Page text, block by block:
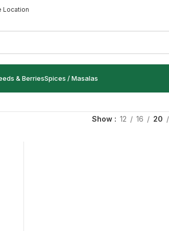
Location
& BerriesSpices / Masalas
Show 12 16 20